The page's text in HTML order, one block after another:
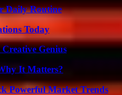
Daily Routine
Today
Genius
It Matters?
Powerful Market Trends